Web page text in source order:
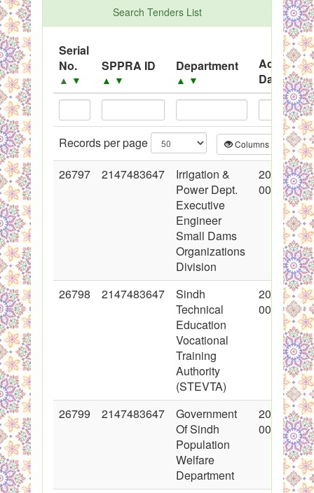
PPMS - Procurement Performance Management
System
Black Listed Firms
Search Tenders List
Serial
No.
▲ ▼
SPPRA ID
▲ ▼
Department
▲ ▼
Date
▲▼
Records per page Columns
26797 2147483647
Irrigation &
Power Dept.
Executive
Engineer
Small Dams
Organizations
Division
2016-03-
00:00:00
26798 2147483647
Sindh
Technical
Education
Vocational
Training
Authority
(STEVTA)
2016-03-
00:00:00
26799 2147483647
Government
Of Sindh
Population
Welfare
Department
2016-03-
00:00:00